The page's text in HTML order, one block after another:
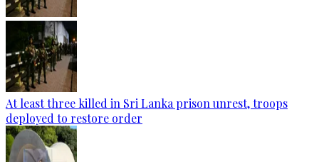
At least three killed in Sri Lanka prison unrest, troops
deployed to restore order